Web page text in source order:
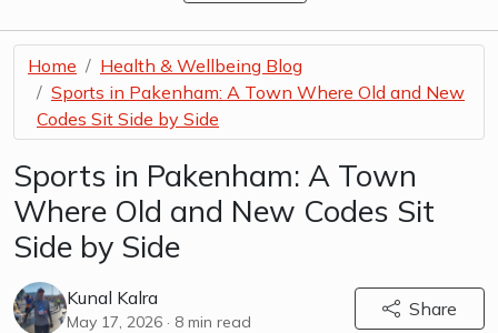
Home
Health & Wellbeing Blog
Sports in Pakenham: A Town Where Old and New
Codes Sit Side by Side
Sports in Pakenham: A Town
Where Old and New Codes Sit
Side by Side
Kunal Kalra
May 17, 2026 · 8 min read
Share